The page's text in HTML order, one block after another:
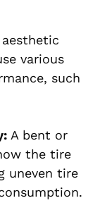
various
such
A bent or
the tire
uneven tire